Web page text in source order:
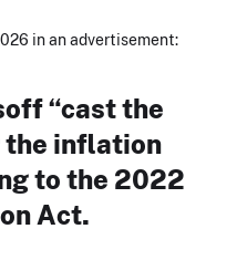
in an advertisement:
“cast the
the inflation
to the 2022
Act.